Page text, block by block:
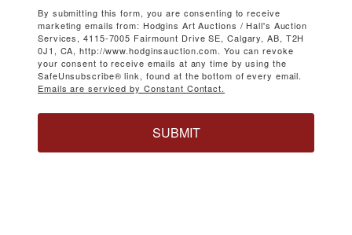
By submitting this form, you are consenting to receive
marketing emails from: Hodgins Art Auctions / Hall's Auction
Services, 4115-7005 Fairmount Drive SE, Calgary, AB, T2H
0J1, CA, http://www.hodginsauction.com. You can revoke
your consent to receive emails at any time by using the
SafeUnsubscribe® link, found at the bottom of every email.
Emails are serviced by Constant Contact.
SUBMIT